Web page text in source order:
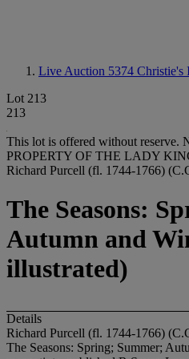
Live Auction 5374 Christie's
Lot 213
213
This lot is offered without
PROPERTY OF THE LADY
Richard Purcell (fl. 1744-1766)
The Seasons:
Autumn and
illustrated)
Details
Richard Purcell (fl. 1744-1766)
The Seasons: Spring; Summer;